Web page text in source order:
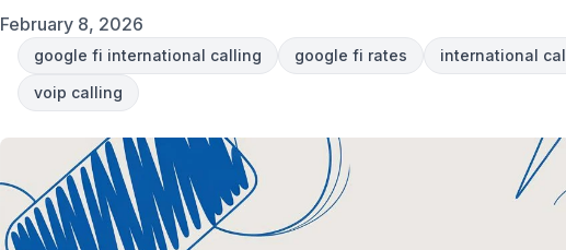
February 8, 2026
google fi international calling google fi rates international
voip calling